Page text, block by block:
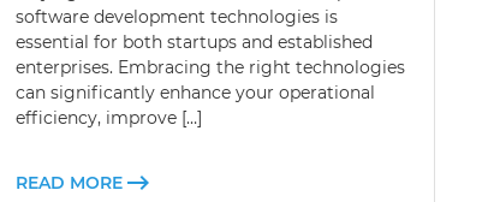
software development technologies is
essential for both startups and established
enterprises. Embracing the right technologies
can significantly enhance your operational
efficiency, improve […]
READ MORE